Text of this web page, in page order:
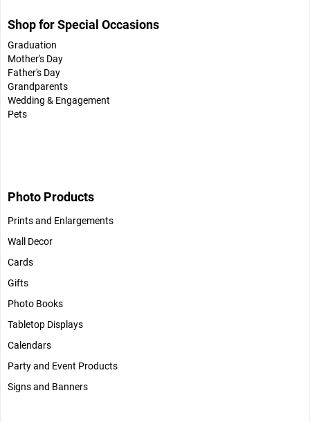
Shop for Special Occasions
Graduation
Mother's Day
Father's Day
Grandparents
Wedding & Engagement
Pets
Photo Products
Prints and Enlargements
Wall Decor
Cards
Gifts
Photo Books
Tabletop Displays
Calendars
Party and Event Products
Signs and Banners